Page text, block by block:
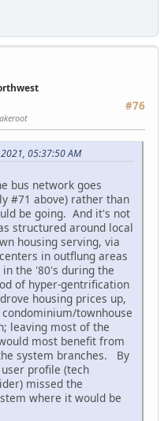
#76
05:37:50 AM
bus network goes
#71 above) rather than
be going. And it's not
structured around local
housing serving, via
in outflung areas
the '80's during the
of hyper-gentrification
housing prices up,
townhouse
leaving most of the
most benefit from
system branches. By
profile (tech
missed the
where it would be